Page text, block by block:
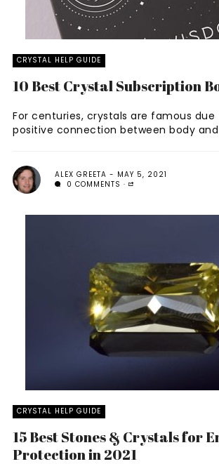
CRYSTAL HELP GUIDE
10 Best Crystal Subscription
For centuries, crystals are famous
positive connection between body and
ALEX GREETA
MAY 5, 2021
0 COMMENTS
CRYSTAL HELP GUIDE
15 Best Stones & Crystals for
Protection in 2021